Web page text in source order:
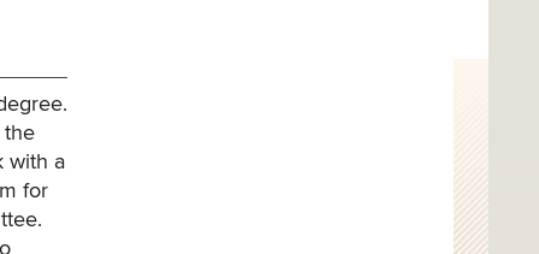
the
with a
for